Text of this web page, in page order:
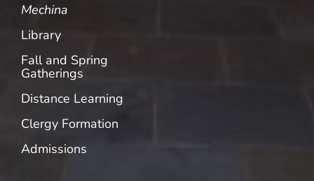
Mechina
Library
Fall and Spring
Gatherings
Distance Learning
Clergy Formation
Admissions